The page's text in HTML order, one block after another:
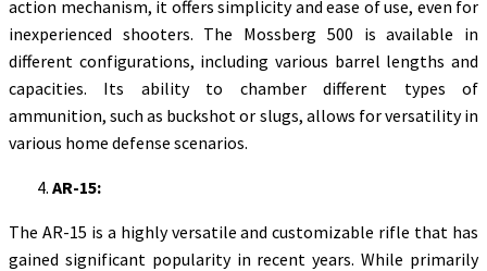
action mechanism, it offers simplicity and ease of use, even for
inexperienced shooters. The Mossberg 500 is available in
different configurations, including various barrel lengths and
capacities. Its ability to chamber different types of
ammunition, such as buckshot or slugs, allows for versatility in
various home defense scenarios.
AR-15:
The AR-15 is a highly versatile and customizable rifle that has
gained significant popularity in recent years. While primarily